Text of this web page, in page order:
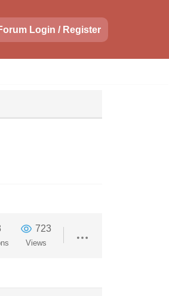
Login / Register
723
Views